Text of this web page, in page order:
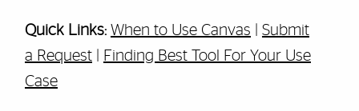
Quick Links: When to Use Canvas
Submit
a Request|
Finding Best Tool For Your Use
Case